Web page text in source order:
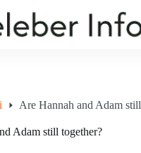
Are Hannah and Adam
Adam still together?